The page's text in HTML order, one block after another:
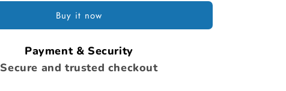
KeyboardBuy it now
Payment & Security
Secure and trusted checkout